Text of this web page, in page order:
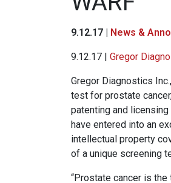
9.12.17 | News &
9.12.17 | Gregor
Gregor Diagnostics
test for prostate
patenting and
have entered into an
intellectual property
of a unique screening
“Prostate cancer is the